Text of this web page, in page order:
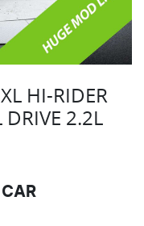
HI-RIDER
DRIVE 2.2L
CAR